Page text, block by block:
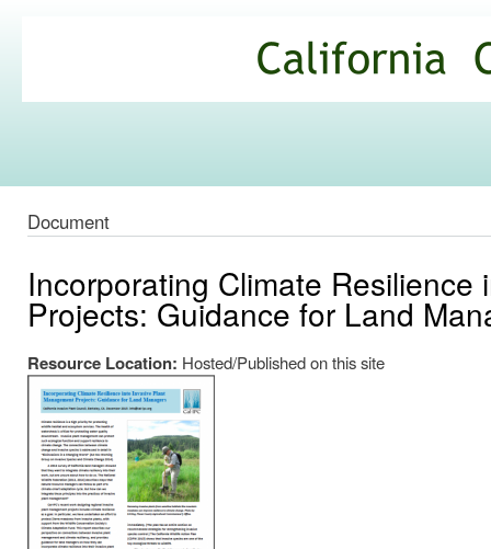
Commons
Document
Incorporating Climate
Projects: Guidance for Land
Resource Location: Hosted/Published on this site